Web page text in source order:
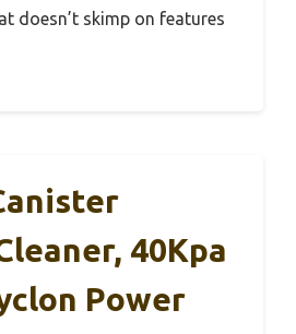
doesn’t skimp on features
40Kpa
Power